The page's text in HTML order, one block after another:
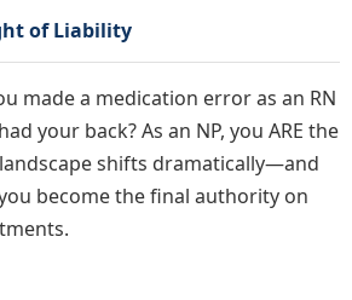
of Liability
made a medication error as an RN
your back? As an NP, you ARE the
shifts dramatically—and
become the final authority on